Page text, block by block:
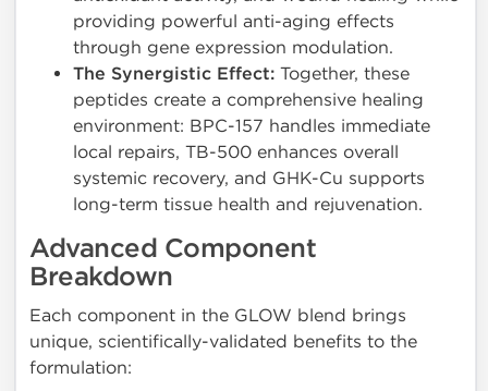
providing powerful anti-aging effects
through gene expression modulation.
The Synergistic Effect: Together, these
peptides create a comprehensive healing
environment: BPC-157 handles immediate
local repairs, TB-500 enhances overall
systemic recovery, and GHK-Cu supports
long-term tissue health and rejuvenation.
Advanced Component
Breakdown
Each component in the GLOW blend brings
unique, scientifically-validated benefits to the
formulation: